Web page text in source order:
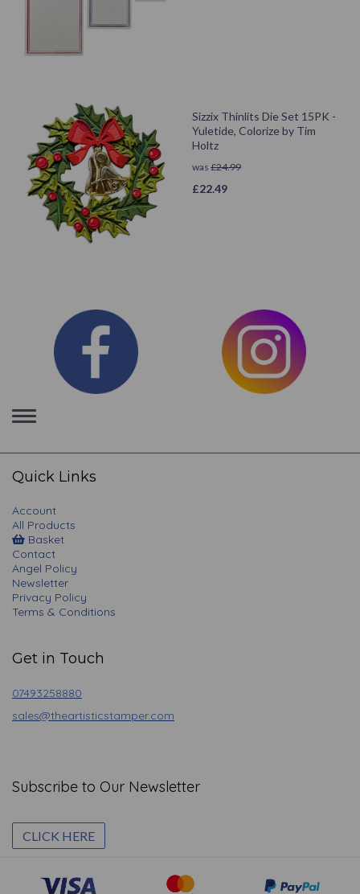
Sizzix Thinlits Die Set 15PK -
Yuletide, Colorize by Tim
Holtz
was £24.99
£22.49
Toggle
navigation
Quick Links
Account
All Products
Basket
Contact
Angel Policy
Newsletter
Privacy Policy
Terms & Conditions
Get in Touch
07493258880
sales@theartisticstamper.com
Subscribe to Our Newsletter
CLICK HERE